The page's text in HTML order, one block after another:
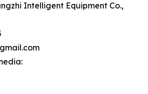
Intelligent Equipment Co.,